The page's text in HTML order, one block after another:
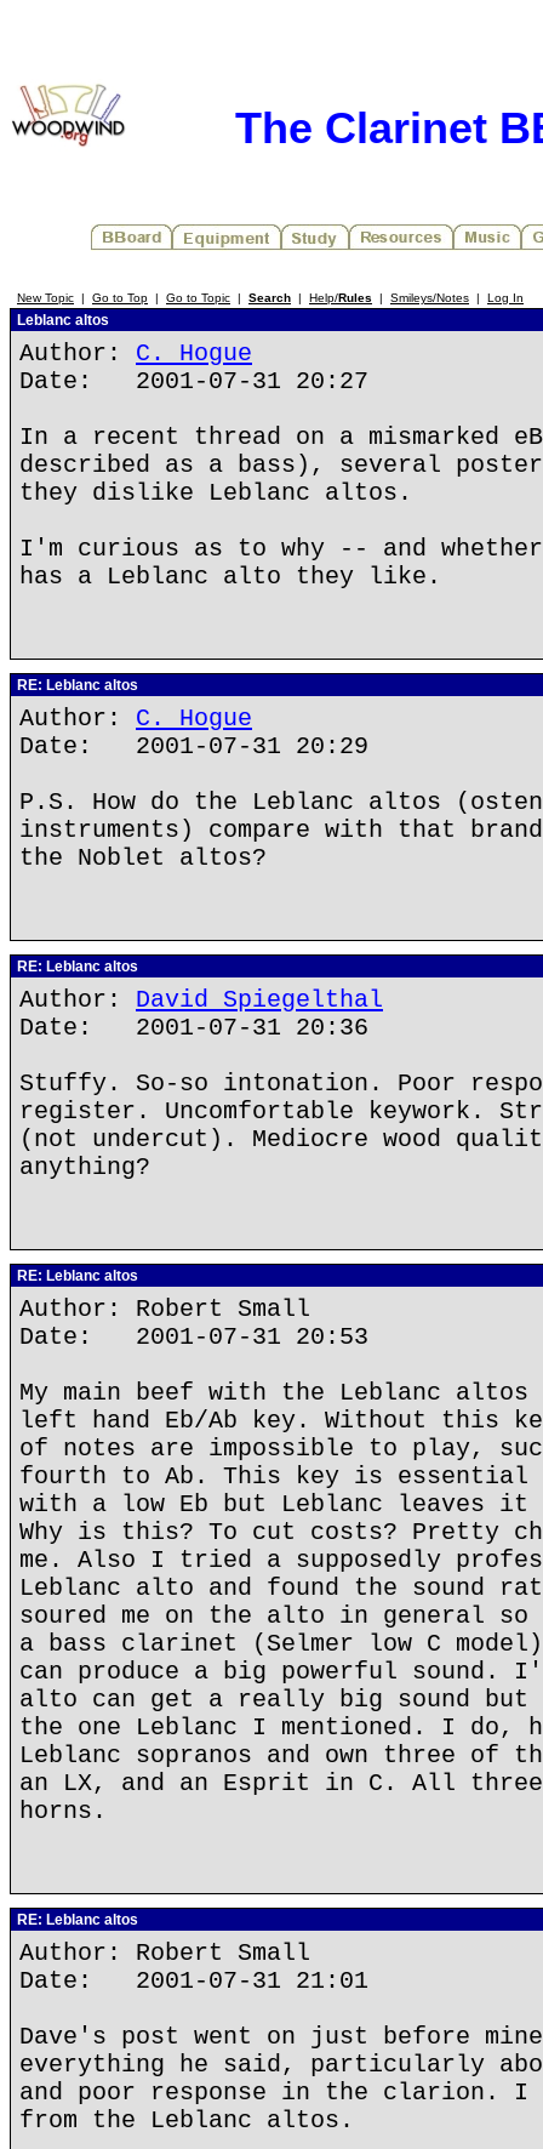
The Clarinet
New Topic | Go to Top | Go to Topic | Search | Help/Rules | Smileys/Notes | Log In
Leblanc altos
Author: C. Hogue
Date: 2001-07-31 20:27
In a recent thread on a mismarked
described as a bass), several
they dislike Leblanc altos.
I'm curious as to why -- and whether
has a Leblanc alto they like.
RE: Leblanc altos
Author: C. Hogue
Date: 2001-07-31 20:29
P.S. How do the Leblanc altos
instruments) compare with that
the Noblet altos?
RE: Leblanc altos
Author: David Spiegelthal
Date: 2001-07-31 20:36
Stuffy. So-so intonation. Poor
register. Uncomfortable keywork.
(not undercut). Mediocre wood
anything?
RE: Leblanc altos
Author: Robert Small
Date: 2001-07-31 20:53
My main beef with the Leblanc
left hand Eb/Ab key. Without this
of notes are impossible to play,
fourth to Ab. This key is
with a low Eb but Leblanc leaves
Why is this? To cut costs? Pretty
me. Also I tried a supposedly
Leblanc alto and found the sound
soured me on the alto in general
a bass clarinet (Selmer low C
can produce a big powerful sound.
alto can get a really big sound but
the one Leblanc I mentioned. I do,
Leblanc sopranos and own three of
an LX, and an Esprit in C. All three
horns.
RE: Leblanc altos
Author: Robert Small
Date: 2001-07-31 21:01
Dave's post went on just before
everything he said, particularly
and poor response in the clarion. I
from the Leblanc altos.